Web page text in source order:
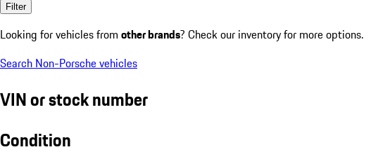
Filter
Looking for vehicles from other brands? Check our inventory for more options.
Search Non-Porsche vehicles
VIN or stock number
Condition